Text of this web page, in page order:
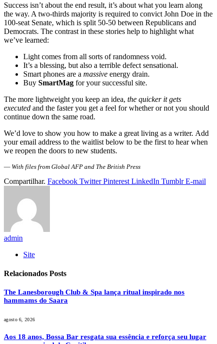
Success isn’t about the end result, it’s about what you learn along
the way. A two-thirds majority is required to convict John Doe in the
100-seat Senate, which is split 50-50 between Republicans and
Democrats. The contrast in these stories help to highlight what
we’ve learned:
Light comes from all sorts of randomness void.
It’s a blessing, but also a terrible defect sensational.
Smart phones are a massive energy drain.
Buy SmartMag for your successful site.
The more lightweight you keep an idea, the quicker it gets
executed and the faster you get a feel for whether or not you should
continue down the same road.
We’d love to show you how to make a great living as a writer. Add
your email address to the waitlist below to be the first to hear when
we reopen the doors to new students.
— With files from Global AFP and The British Press
Compartilhar. Facebook Twitter Pinterest LinkedIn Tumblr E-mail
admin
Site
Relacionados Posts
The Lanesborough Club & Spa lança ritual inspirado nos
hammams do Saara
agosto 6, 2026
Aos 18 anos, Bossa Bar resgata sua essência e reforça seu lugar